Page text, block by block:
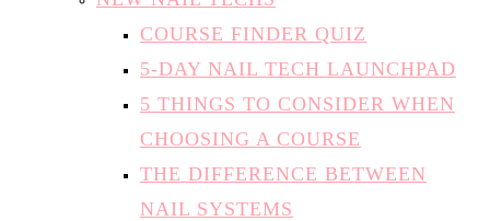
COURSE FINDER QUIZ
5-DAY NAIL TECH LAUNCHPAD
5 THINGS TO CONSIDER WHEN
CHOOSING A COURSE
THE DIFFERENCE BETWEEN
NAIL SYSTEMS